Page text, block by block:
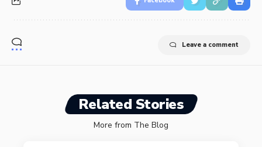
Leave a comment
Related Stories
More from The Blog